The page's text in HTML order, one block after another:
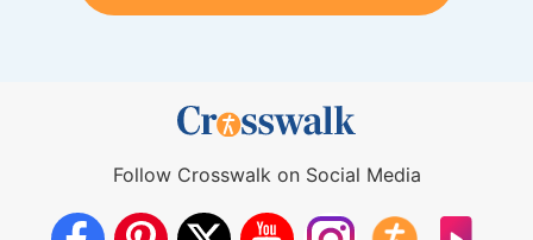
Follow Crosswalk on Social Media